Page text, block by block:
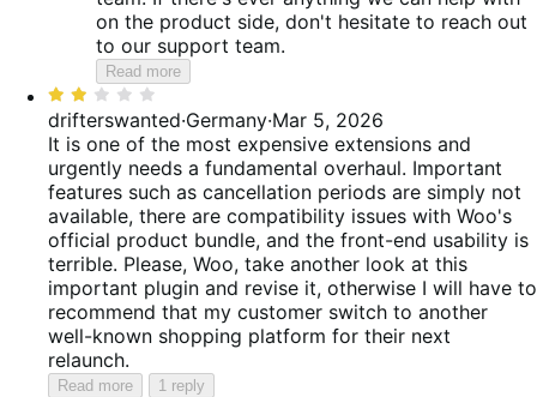
on the product side, don't hesitate to reach out
to our support team.
Read more
Rated
2
out
of
5
drifterswanted·Germany·Mar 5, 2026
It is one of the most expensive extensions and
urgently needs a fundamental overhaul. Important
features such as cancellation periods are simply not
available, there are compatibility issues with Woo's
official product bundle, and the front-end usability is
terrible. Please, Woo, take another look at this
important plugin and revise it, otherwise I will have to
recommend that my customer switch to another
well-known shopping platform for their next
relaunch.
Read more 1 reply